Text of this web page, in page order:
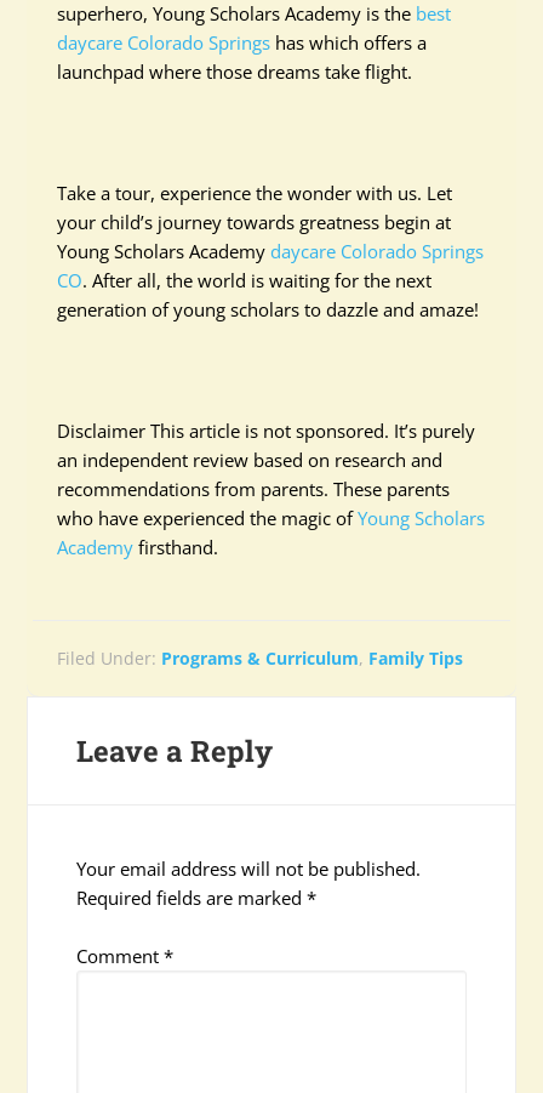
superhero, Young Scholars Academy is the best
daycare Colorado Springs has which offers a
launchpad where those dreams take flight.
Take a tour, experience the wonder with us. Let
your child’s journey towards greatness begin at
Young Scholars Academy daycare Colorado Springs
CO. After all, the world is waiting for the next
generation of young scholars to dazzle and amaze!
Disclaimer This article is not sponsored. It’s purely
an independent review based on research and
recommendations from parents. These parents
who have experienced the magic ofYoung Scholars
Academy firsthand.
Filed Under: Programs & Curriculum, Family Tips
Leave a Reply
Your email address will not be published.
Required fields are marked*
Comment*